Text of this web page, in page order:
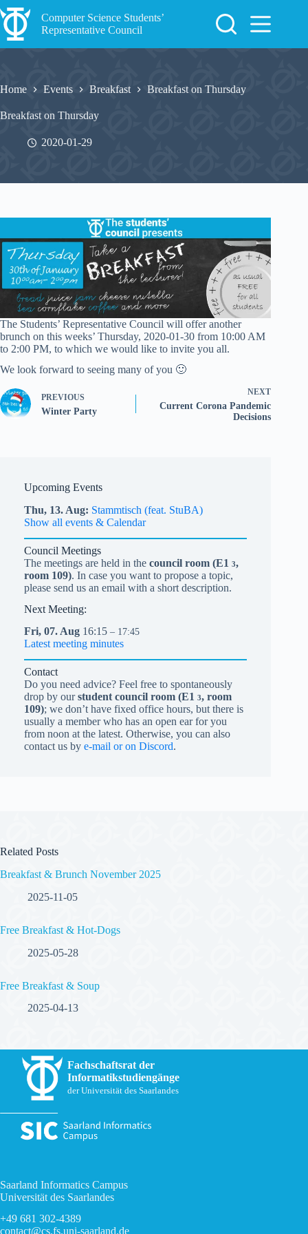
Skip
to
content
Computer Science Students’
Representative Council
Home Events Breakfast Breakfast on Thursday
Breakfast on Thursday
2020-01-29
The Students’ Representative Council will offer another
brunch on this weeks’ Thursday, 2020-01-30 from 10:00 AM
to 2:00 PM, to which we would like to invite you all.
We look forward to seeing many of you 🙂
PREVIOUS
Winter Party
NEXT
Current Corona Pandemic
Decisions
Upcoming Events
Thu, 13. Aug Stammtisch (feat. StuBA)
Show all events & Calendar
Council Meetings
The meetings are held in the council room (E1 3,
room 109). In case you want to propose a topic,
please send us an email with a short description.
Next Meeting:
Fri, 07. Aug 16:15 – 17:45
Latest meeting minutes
Contact
Do you need advice? Feel free to spontaneously
drop by ourstudent council room (E1 3, room
109); we don’t have fixed office hours, but there is
usually a member who has an open ear for you
from noon at the latest. Otherwise, you can also
contact us by e-mail or on Discord.
Related Posts
Breakfast & Brunch November 2025
2025-11-05
Free Breakfast & Hot-Dogs
2025-05-28
Free Breakfast & Soup
2025-04-13
Fachschaftsrat der
Informatikstudiengänge
der Universität des Saarlandes
Saarland Informatics Campus
Universität des Saarlandes
+49 681 302-4389
contact@cs.fs.uni-saarland.de